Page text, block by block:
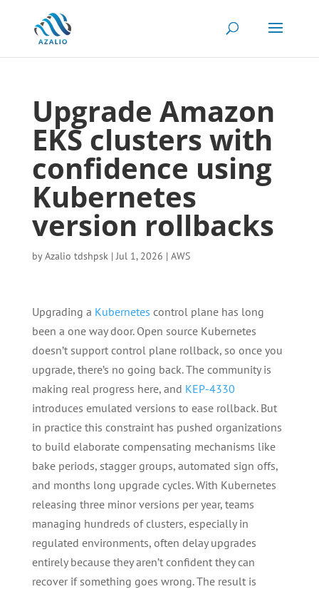
Upgrade Amazon
EKS clusters with
confidence using
Kubernetes
version rollbacks
byAzalio tdshpsk|Jul 1, 2026 | AWS
Upgrading a Kubernetes control plane has long
been a one way door. Open source Kubernetes
doesn’t support control plane rollback, so once you
upgrade, there’s no going back. The community is
making real progress here, and KEP-4330
introduces emulated versions to ease rollback. But
in practice this constraint has pushed organizations
to build elaborate compensating mechanisms like
bake periods, stagger groups, automated sign offs,
and months long upgrade cycles. With Kubernetes
releasing three minor versions per year, teams
managing hundreds of clusters, especially in
regulated environments, often delay upgrades
entirely because they aren’t confident they can
recover if something goes wrong. The result is